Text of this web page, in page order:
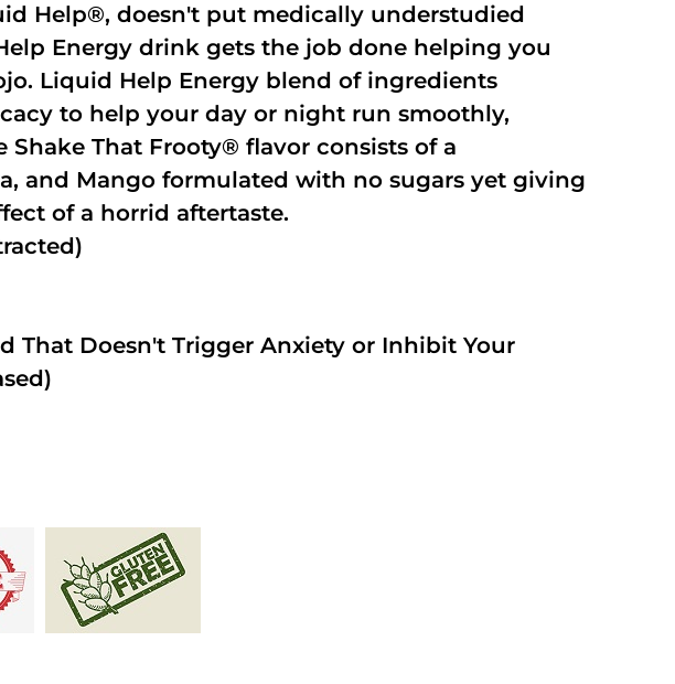
Help®, doesn't put medically understudied
Energy drink gets the job done helping you
Liquid Help Energy blend of ingredients
to help your day or night run smoothly,
That Frooty® flavor consists of a
and Mango formulated with no sugars yet giving
of a horrid aftertaste.
That Doesn't Trigger Anxiety or Inhibit Your